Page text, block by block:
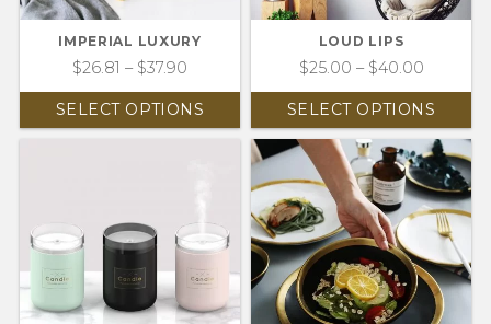
IMPERIAL LUXURY
$26.81 – $37.90
SELECT OPTIONS
LOUD LIPS
$25.00 – $40.00
SELECT OPTIONS